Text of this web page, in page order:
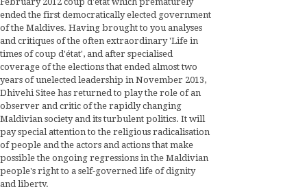
ended the first democratically elected government
of the Maldives. Having brought to you analyses
and critiques of the often extraordinary 'Life in
times of coup d'état', and after specialised
coverage of the elections that ended almost two
years of unelected leadership in November 2013,
Dhivehi Sitee has returned to play the role of an
observer and critic of the rapidly changing
Maldivian society and its turbulent politics. It will
pay special attention to the religious radicalisation
of people and the actors and actions that make
possible the ongoing regressions in the Maldivian
people's right to a self-governed life of dignity
and liberty.